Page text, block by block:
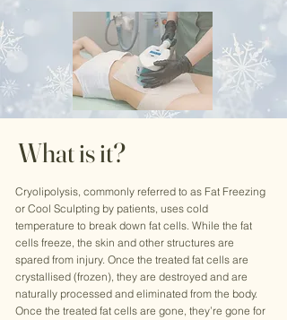
What is it?
Cryolipolysis, commonly referred to as Fat Freezing
or Cool Sculpting by patients, uses cold
temperature to break down fat cells. While the fat
cells freeze, the skin and other structures are
spared from injury. Once the treated fat cells are
crystallised (frozen), they are destroyed and are
naturally processed and eliminated from the body.
Once the treated fat cells are gone, they’re gone for